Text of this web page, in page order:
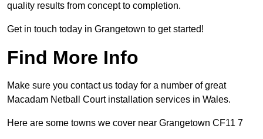
quality results from concept to completion.
Get in touch today in Grangetown to get started!
Find More Info
Make sure you contact us today for a number of great
Macadam Netball Court installation services in Wales.
Here are some towns we cover near Grangetown CF11 7